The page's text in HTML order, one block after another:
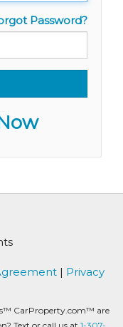
Password?
| Privacy
CarProperty.com™ are
Text or call us at 1-307-